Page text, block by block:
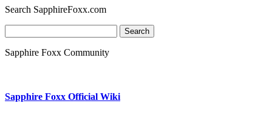
Search SapphireFoxx.com
for:
Sapphire Foxx Community
Sapphire Foxx Official Wiki